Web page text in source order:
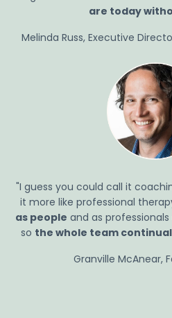
are today
Melinda Russ, Executive
"I guess you could call it
it more like professional
as people and as
so the whole team
Granville McAnear,